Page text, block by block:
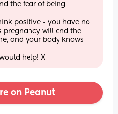
the fear of being
positive - you have no
pregnancy will end the
and your body knows
help! X
on Peanut